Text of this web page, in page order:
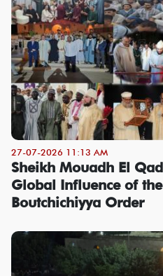
27-07-2026 11:13 AM
Sheikh Mouadh El
Global Influence of
Boutchichiyya Order